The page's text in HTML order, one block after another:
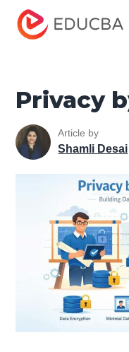
Home
Tutorials
Cyber
Privacy
Article by
Shamli Desai